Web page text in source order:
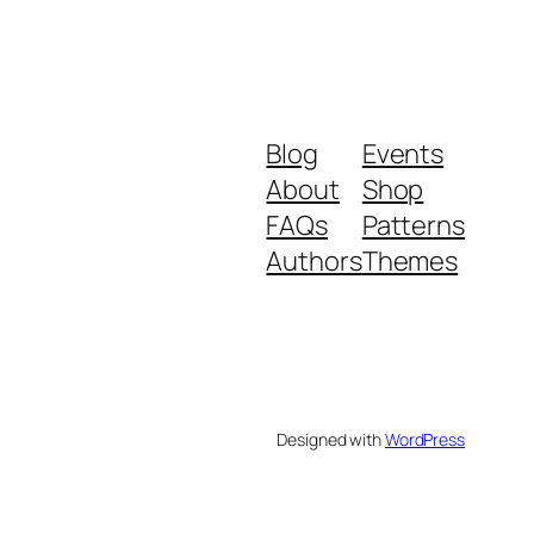
Blog
About
FAQs
Authors
Events
Shop
Patterns
Themes
Designed withWordPress